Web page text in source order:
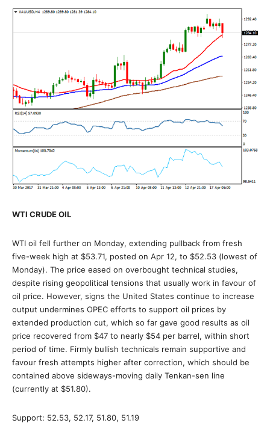
WTI CRUDE OIL
WTI oil fell further on Monday, extending pullback from fresh
five-week high at $53.71, posted on Apr 12, to $52.53 (lowest of
Monday). The price eased on overbought technical studies,
despite rising geopolitical tensions that usually work in favour of
oil price. However, signs the United States continue to increase
output undermines OPEC efforts to support oil prices by
extended production cut, which so far gave good results as oil
price recovered from $47 to nearly $54 per barrel, within short
period of time. Firmly bullish technicals remain supportive and
favour fresh attempts higher after correction, which should be
contained above sideways-moving daily Tenkan-sen line
(currently at $51.80).
Support: 52.53, 52.17, 51.80, 51.19